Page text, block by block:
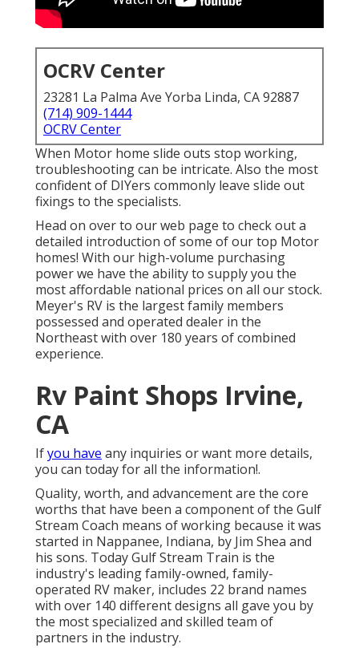
OCRV Center
23281 La Palma Ave Yorba Linda, CA 92887
(714) 909-1444
OCRV Center
When Motor home slide outs stop working,
troubleshooting can be intricate. Also the most
confident of DIYers commonly leave slide out
fixings to the specialists.
Head on over to our web page to check out a
detailed introduction of some of our top Motor
homes! With our high-volume purchasing
power we have the ability to supply you the
most affordable national prices on all our stock.
Meyer's RV is the largest family members
possessed and operated dealer in the
Northeast with over 180 years of combined
experience.
Rv Paint Shops Irvine,
CA
Ifyou have any inquiries or want more details,
you can today for all the information!.
Quality, worth, and advancement are the core
worths that have been a component of the Gulf
Stream Coach means of working because it was
started in Nappanee, Indiana, by Jim Shea and
his sons. Today Gulf Stream Train is the
industry's leading family-owned, family-
operated RV maker, includes 22 brand names
with over 140 different designs all gave you by
the most specialized and skilled team of
partners in the industry.